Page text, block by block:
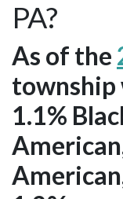
PA?
As of the
township
1.1%